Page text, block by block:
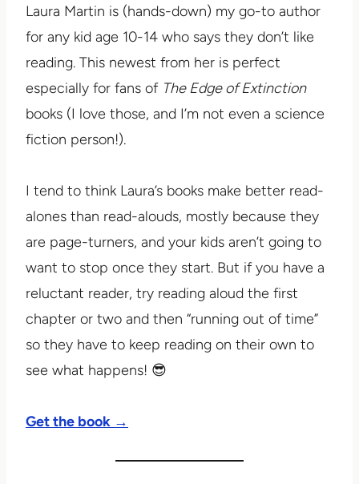
Laura Martin is (hands-down) my go-to author
for any kid age 10-14 who says they don’t like
reading. This newest from her is perfect
especially for fans of The Edge of Extinction
books (I love those, and I’m not even a science
fiction person!).
I tend to think Laura’s books make better read-
alones than read-alouds, mostly because they
are page-turners, and your kids aren’t going to
want to stop once they start. But if you have a
reluctant reader, try reading aloud the first
chapter or two and then “running out of time”
so they have to keep reading on their own to
see what happens! 😎
Get the book →